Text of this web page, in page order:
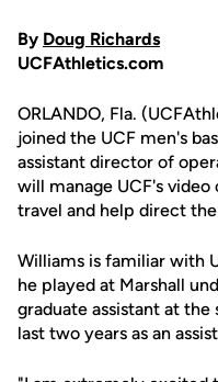
By Doug Richards
UCFAthletics.com
ORLANDO, Fla.
joined the UCF men's
assistant director of
will manage UCF's
travel and help direct
Williams is familiar with
he played at Marshall
graduate assistant at
last two years as an